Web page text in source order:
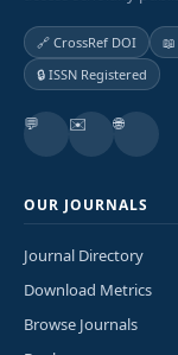
🔗 CrossRef DOI
🔒 ISSN Registered
💬 ✉️ 🌐
OUR JOURNALS
Journal Directory
Download Metrics
Browse Journals